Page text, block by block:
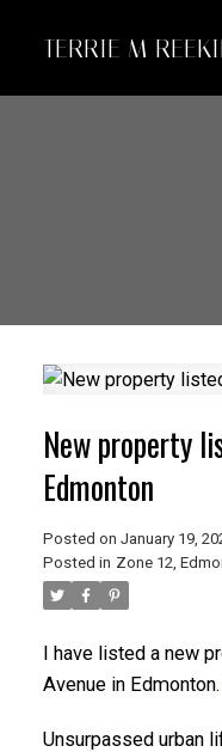
TERRIE M
New property
Edmonton
Posted on January 19,
Posted in Zone 12,
I have listed a new
Avenue in Edmonton.
Unsurpassed urban